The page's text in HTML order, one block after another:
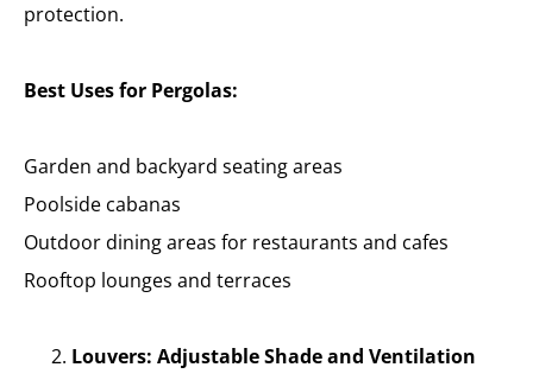
protection.
Best Uses for Pergolas:
Garden and backyard seating areas
Poolside cabanas
Outdoor dining areas for restaurants and cafes
Rooftop lounges and terraces
Louvers: Adjustable Shade and Ventilation